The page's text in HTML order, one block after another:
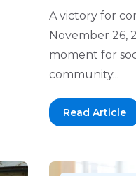
A victory for
November 26,
moment for
community...
Read Article